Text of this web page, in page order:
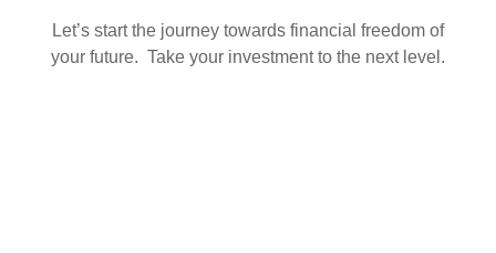
Let’s start the journey towards financial freedom of
your future. Take your investment to the next level.